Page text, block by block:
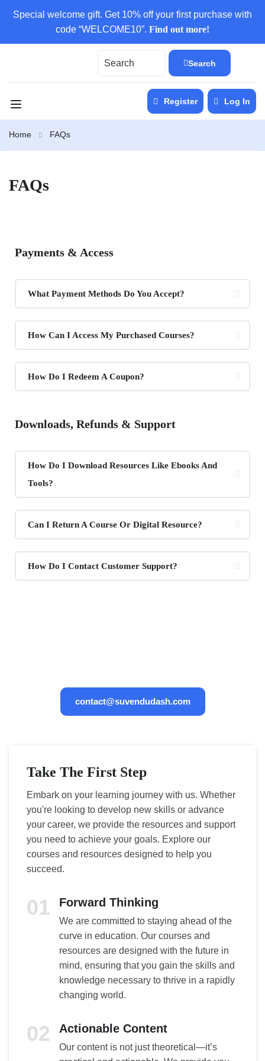
Special welcome gift. Get 10% off your first purchase with
code “WELCOME10”. Find out more!
Search
Register Log In
Home FAQs
FAQs
Payments & Access
What Payment Methods Do You Accept?
How Can I Access My Purchased Courses?
How Do I Redeem A Coupon?
Downloads, Refunds & Support
How Do I Download Resources Like Ebooks And
Tools?
Can I Return A Course Or Digital Resource?
How Do I Contact Customer Support?
contact@suvendudash.com
Take The First Step
Embark on your learning journey with us. Whether
you're looking to develop new skills or advance
your career, we provide the resources and support
you need to achieve your goals. Explore our
courses and resources designed to help you
succeed.
01 Forward Thinking
We are committed to staying ahead of the
curve in education. Our courses and
resources are designed with the future in
mind, ensuring that you gain the skills and
knowledge necessary to thrive in a rapidly
changing world.
02 Actionable Content
Our content is not just theoretical—it’s